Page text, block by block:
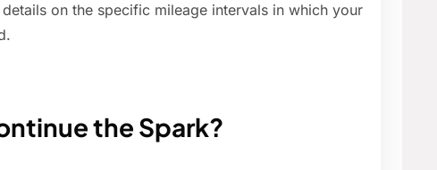
on the specific mileage intervals in which your
the Spark?